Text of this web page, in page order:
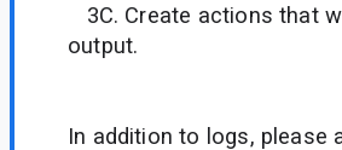
3C. Create actions that
output.
In addition to logs, please